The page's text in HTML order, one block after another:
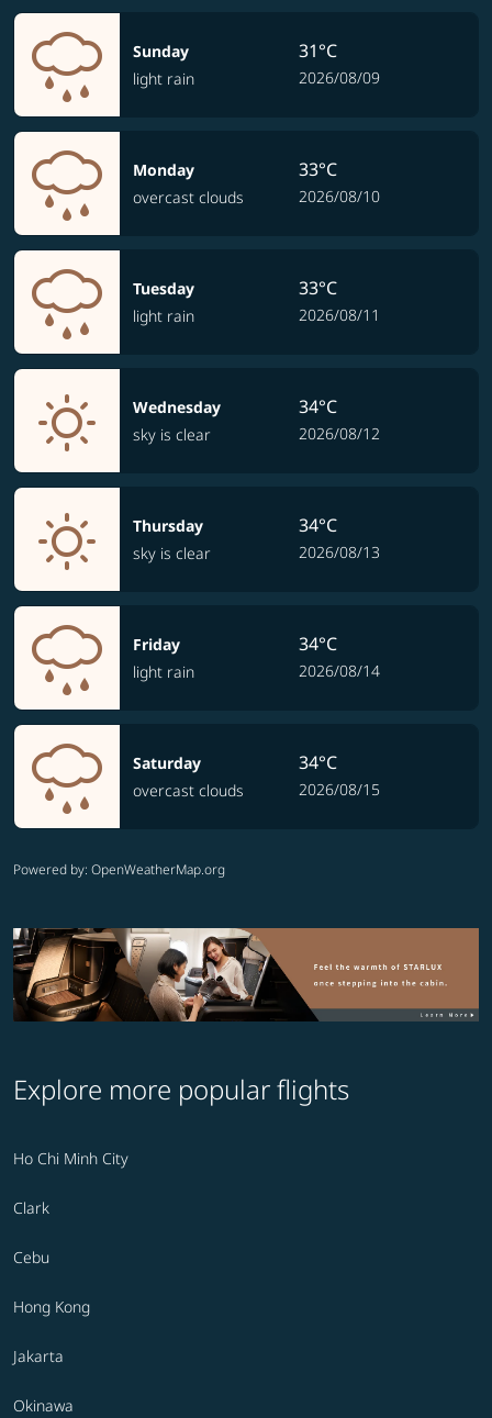
Sunday
light rain
31°C
2026/08/09
Monday
overcast clouds
33°C
2026/08/10
Tuesday
light rain
33°C
2026/08/11
Wednesday
sky is clear
34°C
2026/08/12
Thursday
sky is clear
34°C
2026/08/13
Friday
light rain
34°C
2026/08/14
Saturday
overcast clouds
34°C
2026/08/15
Powered by: OpenWeatherMap.org
Explore more popular flights
Ho Chi Minh City
Clark
Cebu
Hong Kong
Jakarta
Okinawa